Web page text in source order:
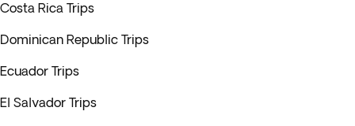
Costa Rica Trips
Dominican Republic Trips
Ecuador Trips
El Salvador Trips